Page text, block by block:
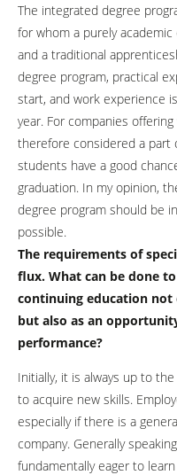
The integrated degree
for whom a purely
and a traditional
degree program, practical
start, and work experience
year. For companies
therefore considered a part
students have a good
graduation. In my opinion,
degree program should be
possible.
The requirements of
flux. What can be done
continuing education not
but also as an
performance?
Initially, it is always up to
to acquire new skills.
especially if there is a
company. Generally
fundamentally eager to